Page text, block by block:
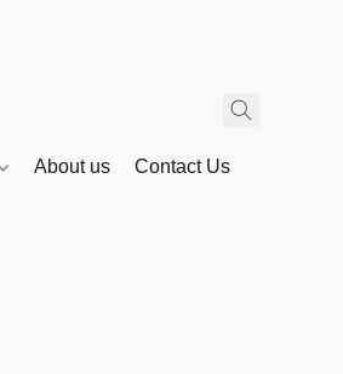
About us Contact Us